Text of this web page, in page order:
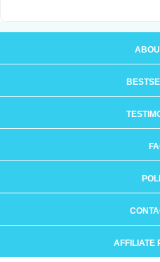
AFFILIATE